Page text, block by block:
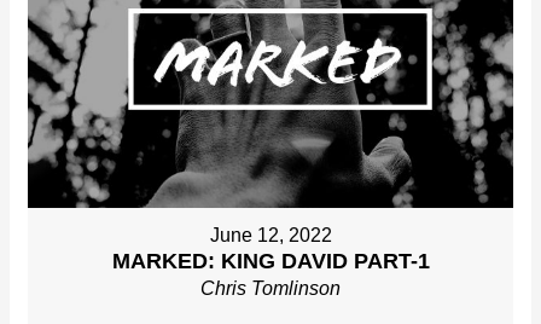
June 12, 2022
MARKED: KING DAVID PART-1
Chris Tomlinson